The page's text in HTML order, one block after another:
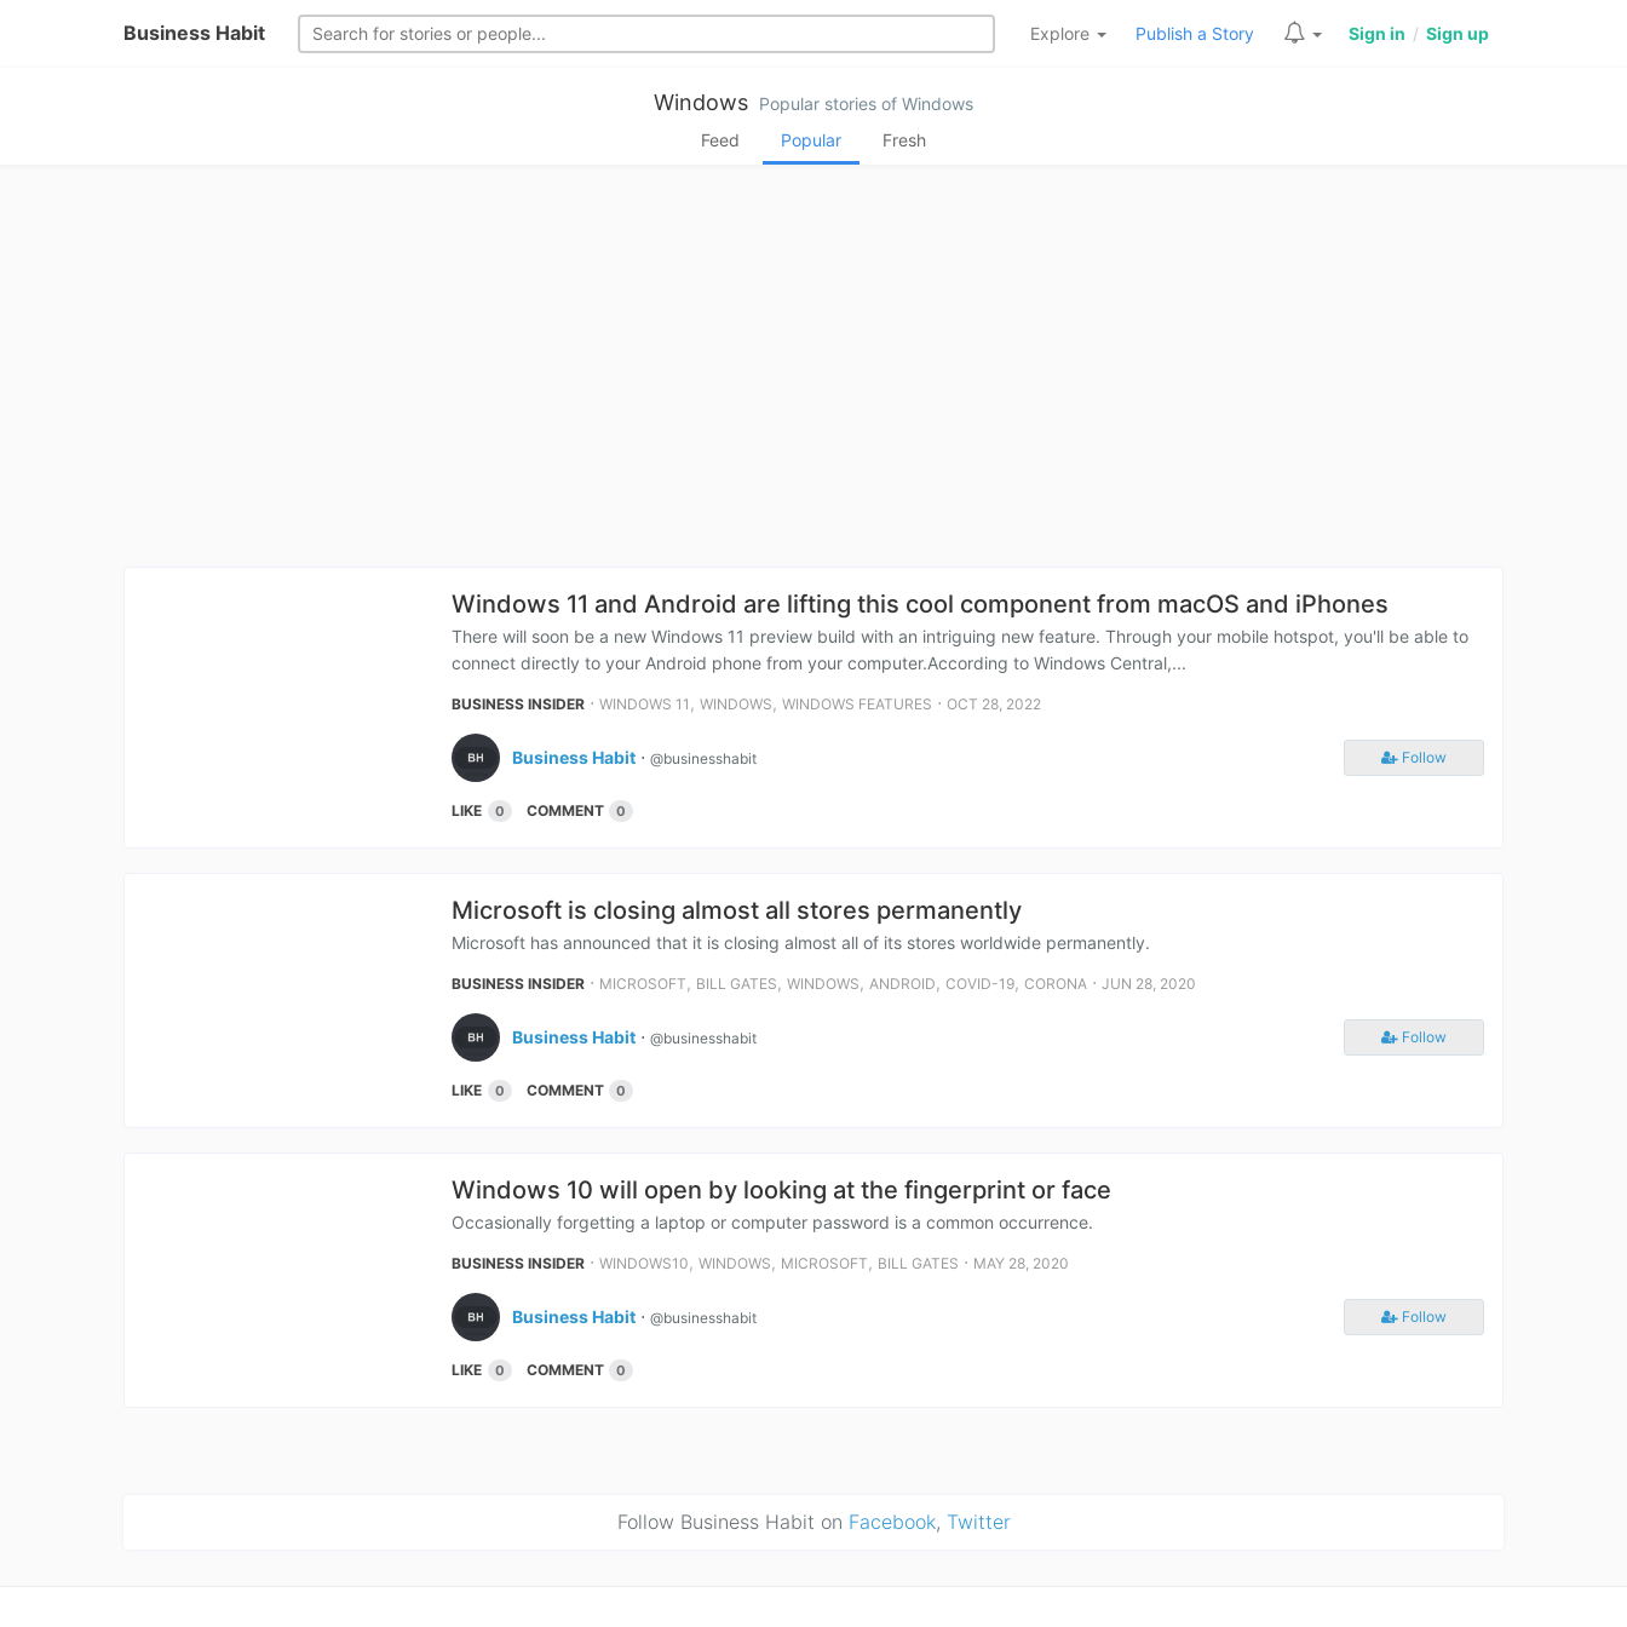
Business Habit Explore Publish a Story Sign in / Sign up
Windows Popular stories of Windows
Feed
Popular Fresh
Windows 11 and Android are lifting this cool component from macOS and iPhones
There will soon be a new Windows 11 preview build with an intriguing new feature. Through your mobile hotspot, you'll be able to
connect directly to your Android phone from your computer.According to Windows Central,...
BUSINESS INSIDER ⋅ WINDOWS 11 , WINDOWS , WINDOWS FEATURES ⋅ OCT 28, 2022
Business Habit ⋅ @businesshabit Follow
LIKE 0 COMMENT 0
Microsoft is closing almost all stores permanently
Microsoft has announced that it is closing almost all of its stores worldwide permanently.
BUSINESS INSIDER ⋅ MICROSOFT , BILL GATES , WINDOWS , ANDROID , COVID-19, CORONA ⋅ JUN 28, 2020
Business Habit ⋅ @businesshabit Follow
LIKE 0 COMMENT 0
Windows 10 will open by looking at the fingerprint or face
Occasionally forgetting a laptop or computer password is a common occurrence.
BUSINESS INSIDER ⋅ WINDOWS10 , WINDOWS , MICROSOFT , BILL GATES ⋅ MAY 28, 2020
Business Habit ⋅ @businesshabit Follow
LIKE 0 COMMENT 0
Follow Business Habit on Facebook, Twitter